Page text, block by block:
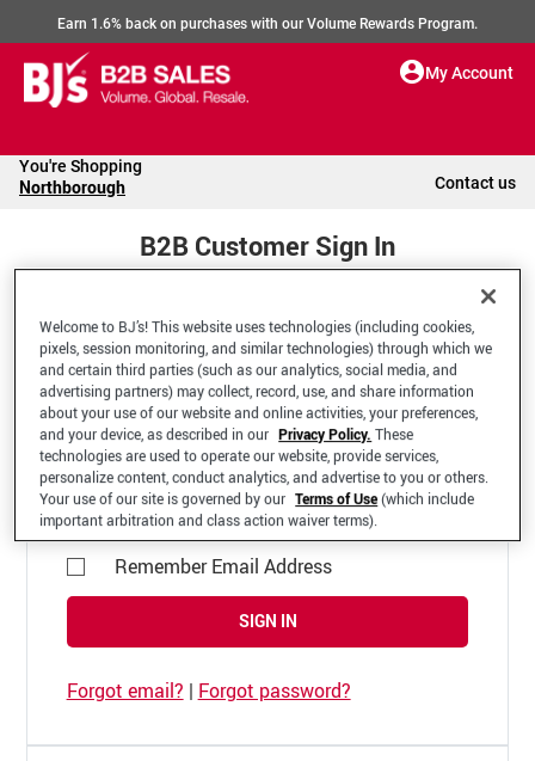
Earn 1.6% back on purchases with our Volume Rewards Program.
My Account
You're Shopping
Northborough Contact us
B2B Customer Sign In
Welcome to your BJ's B2B Account
*Email Address
Remember Email Address
SIGN IN
Forgot email? | Forgot password?
Welcome to BJ’s! This website uses technologies (including cookies,
pixels, session monitoring, and similar technologies) through which we
and certain third parties (such as our analytics, social media, and
advertising partners) may collect, record, use, and share information
about your use of our website and online activities, your preferences,
and your device, as described in our Privacy Policy. These
technologies are used to operate our website, provide services,
personalize content, conduct analytics, and advertise to you or others.
Your use of our site is governed by our Terms of Use(which include
important arbitration and class action waiver terms).